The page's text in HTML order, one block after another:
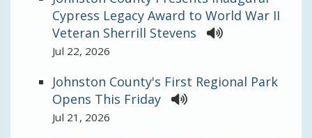
Cypress Legacy Award to World War II
Veteran Sherrill Stevens
Jul 22, 2026
Johnston County's First Regional Park
Opens This Friday
Jul 21, 2026